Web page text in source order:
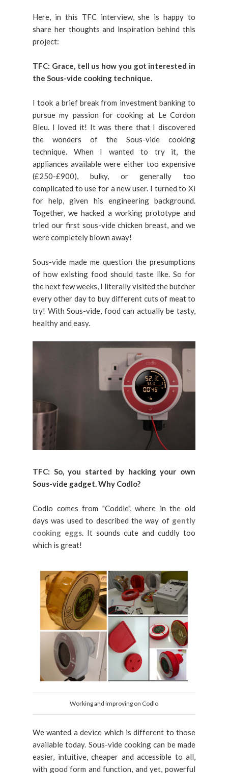
Here, in this TFC interview, she is happy to
share her thoughts and inspiration behind this
project:
TFC: Grace, tell us how you got interested in
the Sous-vide cooking technique.
I took a brief break from investment banking to
pursue my passion for cooking at Le Cordon
Bleu. I loved it! It was there that I discovered
the wonders of the Sous-vide cooking
technique. When I wanted to try it, the
appliances available were either too expensive
(£250-£900), bulky, or generally too
complicated to use for a new user. I turned to Xi
for help, given his engineering background.
Together, we hacked a working prototype and
tried our first sous-vide chicken breast, and we
were completely blown away!
Sous-vide made me question the presumptions
of how existing food should taste like. So for
the next few weeks, I literally visited the butcher
every other day to buy different cuts of meat to
try! With Sous-vide, food can actually be tasty,
healthy and easy.
TFC: So, you started by hacking your own
Sous-vide gadget. Why Codlo?
Codlo comes from "Coddle", where in the old
days was used to described the way of gently
cooking eggs. It sounds cute and cuddly too
which is great!
Working and improving on Codlo
We wanted a device which is different to those
available today. Sous-vide cooking can be made
easier, intuitive, cheaper and accessible to all,
with good form and function, and yet, powerful